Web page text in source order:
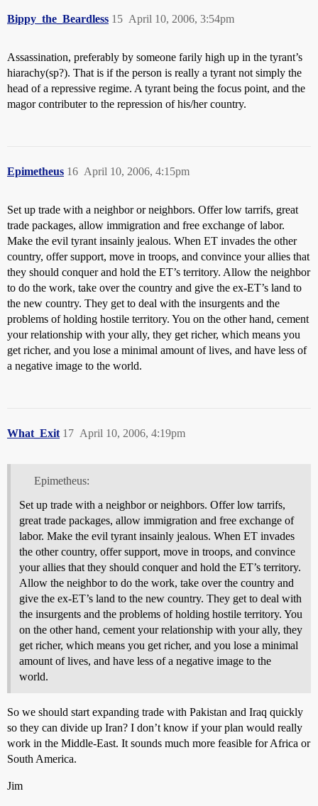
Bippy_the_Beardless April 10, 2006, 3:54pm
15
Assassination, preferably by someone farily high up in the tyrant’s
hiarachy(sp?). That is if the person is really a tyrant not simply the
head of a repressive regime. A tyrant being the focus point, and the
magor contributer to the repression of his/her country.
Epimetheus April 10, 2006, 4:15pm
16
Set up trade with a neighbor or neighbors. Offer low tarrifs, great
trade packages, allow immigration and free exchange of labor.
Make the evil tyrant insainly jealous. When ET invades the other
country, offer support, move in troops, and convince your allies that
they should conquer and hold the ET’s territory. Allow the neighbor
to do the work, take over the country and give the ex-ET’s land to
the new country. They get to deal with the insurgents and the
problems of holding hostile territory. You on the other hand, cement
your relationship with your ally, they get richer, which means you
get richer, and you lose a minimal amount of lives, and have less of
a negative image to the world.
What_Exit April 10, 2006, 4:19pm
17
Epimetheus:
Set up trade with a neighbor or neighbors. Offer low tarrifs,
great trade packages, allow immigration and free exchange of
labor. Make the evil tyrant insainly jealous. When ET invades
the other country, offer support, move in troops, and convince
your allies that they should conquer and hold the ET’s territory.
Allow the neighbor to do the work, take over the country and
give the ex-ET’s land to the new country. They get to deal with
the insurgents and the problems of holding hostile territory. You
on the other hand, cement your relationship with your ally, they
get richer, which means you get richer, and you lose a minimal
amount of lives, and have less of a negative image to the
world.
So we should start expanding trade with Pakistan and Iraq quickly
so they can divide up Iran? I don’t know if your plan would really
work in the Middle-East. It sounds much more feasible for Africa or
South America.
Jim